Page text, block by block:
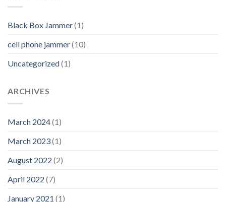
Black Box Jammer(1)
cell phone jammer(10)
Uncategorized(1)
ARCHIVES
March 2024(1)
March 2023(1)
August 2022 (2)
April 2022 (7)
January 2021 (1)